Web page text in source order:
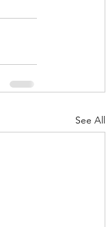
See All